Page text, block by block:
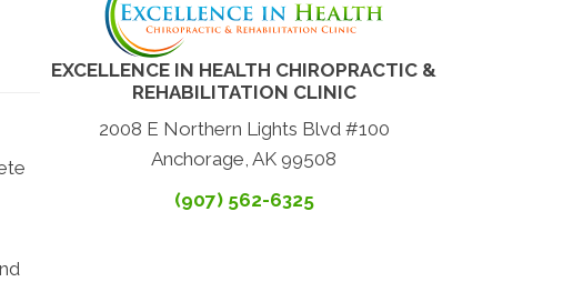
EXCELLENCE IN HEALTH CHIROPRACTIC &
REHABILITATION CLINIC
2008 E Northern Lights Blvd #100
Anchorage, AK 99508
(907) 562-6325